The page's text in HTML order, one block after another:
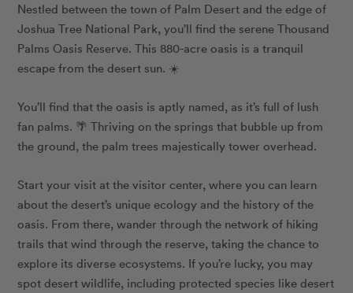
Nestled between the town of Palm Desert and the edge of
Joshua Tree National Park, you’ll find the serene Thousand
Palms Oasis Reserve. This 880-acre oasis is a tranquil
escape from the desert sun. ☀️
You’ll find that the oasis is aptly named, as it’s full of lush
fan palms. 🌴 Thriving on the springs that bubble up from
the ground, the palm trees majestically tower overhead.
Start your visit at the visitor center, where you can learn
about the desert’s unique ecology and the history of the
oasis. From there, wander through the network of hiking
trails that wind through the reserve, taking the chance to
explore its diverse ecosystems. If you’re lucky, you may
spot desert wildlife, including protected species like desert